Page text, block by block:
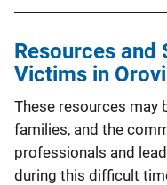
Resources
Victims in
These resources may
families, and the
professionals and
during this difficult